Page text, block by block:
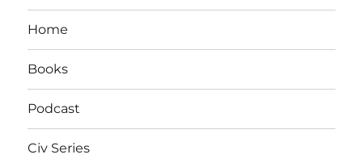
Home
Books
Podcast
Civ Series